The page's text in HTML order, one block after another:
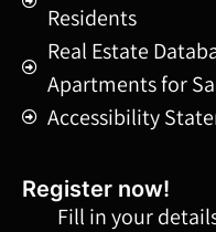
Residents
Real Estate
Apartments for
Accessibility
!Register now
Fill in your